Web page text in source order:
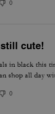
0
cute!
in black this
shop all day
0